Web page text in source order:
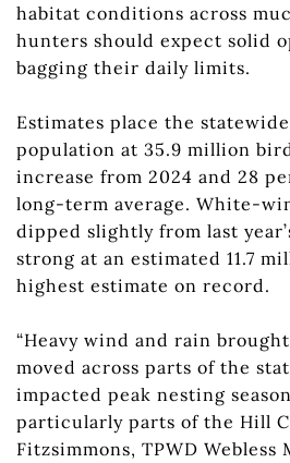
habitat conditions across
hunters should expect solid
bagging their daily limits.
Estimates place the
population at 35.9 million
increase from 2024 and 28
long-term average. White-
dipped slightly from last
strong at an estimated 11.7
highest estimate on record.
“Heavy wind and rain
moved across parts of the
impacted peak nesting
particularly parts of the Hill
Fitzsimmons, TPWD Webless